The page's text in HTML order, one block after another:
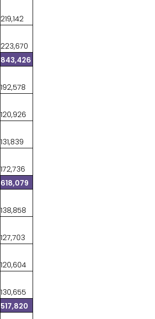
219,142
223,670
843,426
192,578
120,926
131,839
172,736
618,079
138,858
127,703
120,604
130,655
517,820